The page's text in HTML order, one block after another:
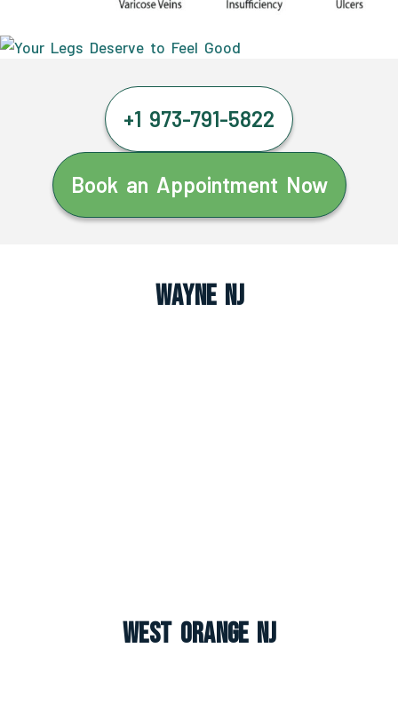
+1 973-791-5822
Book an Appointment Now
Wayne NJ
West Orange NJ